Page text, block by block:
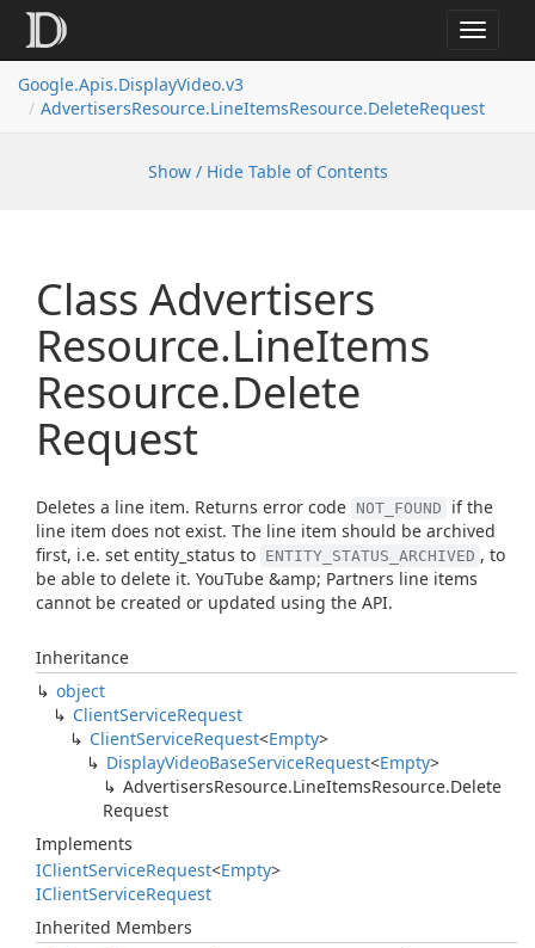
Toggle
Google.Apis.DisplayVideo.v3
AdvertisersResource.LineItemsResource.DeleteRequest
Show / Hide Table of Contents
Class Advertisers
Resource.LineItems
Resource.Delete
Request
Deletes a line item. Returns error code NOT_FOUND
if the
line item does not exist. The line item should be archived
first, i.e. set entity_status to ENTITY_STATUS_ARCHIVED , to
be able to delete it. YouTube &amp; Partners line items
cannot be created or updated using the API.
Inheritance
object
ClientServiceRequest
ClientServiceRequest<Empty>
DisplayVideoBaseServiceRequest<Empty>
AdvertisersResource.LineItemsResource.Delete
Request
Implements
IClientServiceRequest<Empty>
IClientServiceRequest
Inherited Members